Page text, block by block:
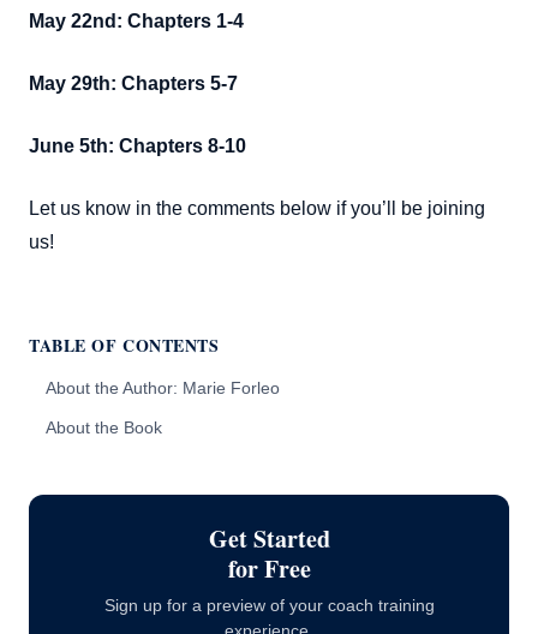
TABLE OF CONTENTS
About the Author: Marie Forleo
About the Book
Get Started
for Free
Sign up for a preview of your coach training
experience.
May 22nd: Chapters 1-4
May 29th: Chapters 5-7
June 5th: Chapters 8-10
Let us know in the comments below if you’ll be joining
us!